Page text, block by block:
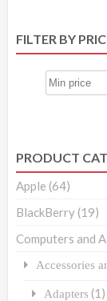
FILTER BY
PRODUCT
Apple (64)
BlackBerry (19)
Computers and
Accessories
Adapters (1)